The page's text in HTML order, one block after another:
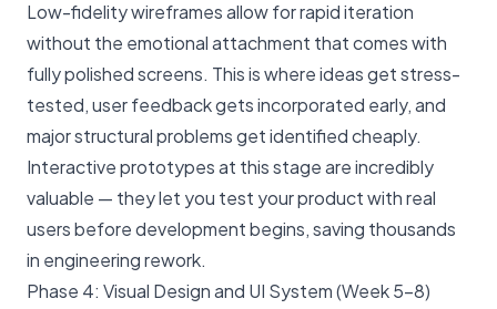
Low-fidelity wireframes allow for rapid iteration
without the emotional attachment that comes with
fully polished screens. This is where ideas get stress-
tested, user feedback gets incorporated early, and
major structural problems get identified cheaply.
Interactive prototypes at this stage are incredibly
valuable — they let you test your product with real
users before development begins, saving thousands
in engineering rework.
Phase 4: Visual Design and UI System (Week 5–8)